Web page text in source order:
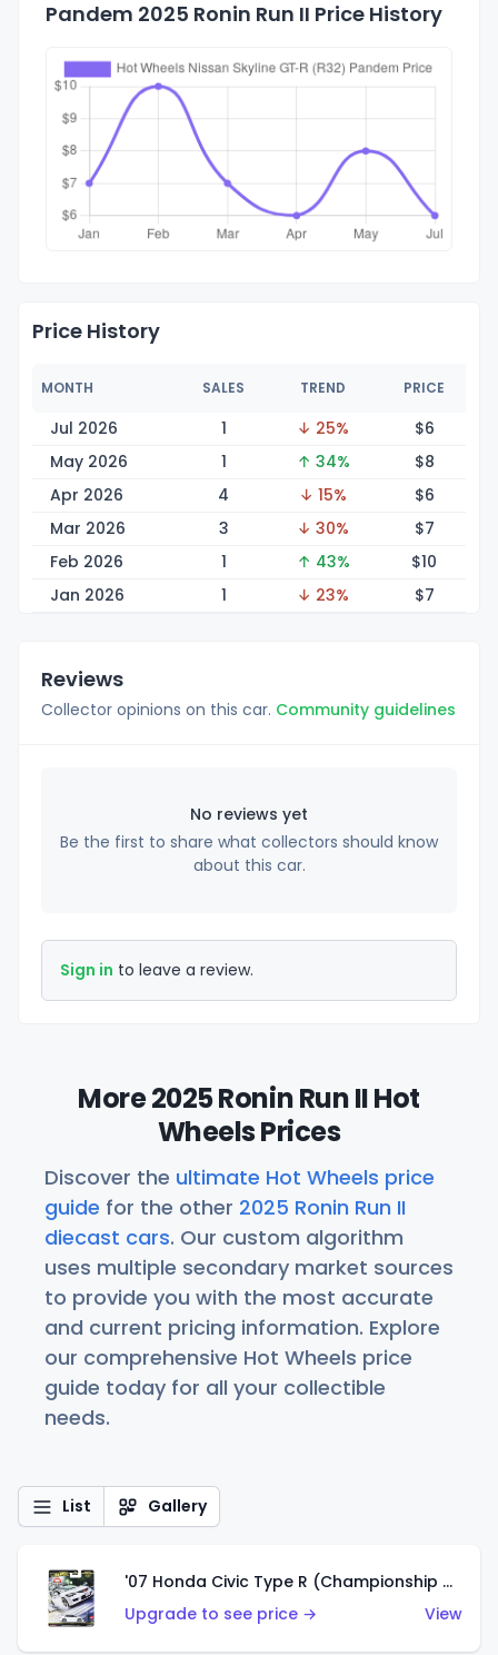
Pandem 2025 Ronin Run II Price History
Price History
MONTH SALES TREND PRICE
Jul 2026 1 ↓ 25% $6
May 2026
1 ↑ 34% $8
Apr 2026
4 ↓ 15% $6
Mar 2026
3 ↓ 30% $7
Feb 2026
1 ↑ 43% $10
Jan 2026
1 ↓ 23% $7
Reviews
Collector opinions on this car. Community guidelines
No reviews yet
Be the first to share what collectors should know
about this car.
Sign in to leave a review.
More 2025 Ronin Run II Hot
Wheels Prices
Discover the ultimate Hot Wheels price
guide for the other 2025 Ronin Run II
diecast cars. Our custom algorithm
uses multiple secondary market sources
to provide you with the most accurate
and current pricing information. Explore
our comprehensive Hot Wheels price
guide today for all your collectible
needs.
List Gallery
'07 Honda Civic Type R (Championship White)
Upgrade to see price →
View